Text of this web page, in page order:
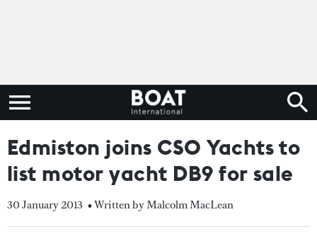
Edmiston joins CSO Yachts to
list motor yacht DB9 for sale
30 January 2013 • Written by Malcolm MacLean